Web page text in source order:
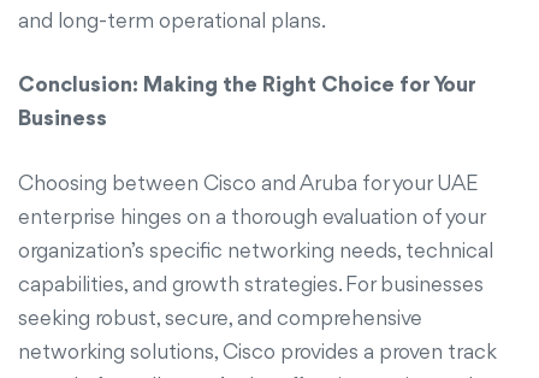
and long-term operational plans.
Conclusion: Making the Right Choice for Your
Business
Choosing between Cisco and Aruba for your UAE
enterprise hinges on a thorough evaluation of your
organization’s specific networking needs, technical
capabilities, and growth strategies. For businesses
seeking robust, secure, and comprehensive
networking solutions, Cisco provides a proven track